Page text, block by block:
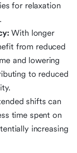
for relaxation
With longer
from reduced
and lowering
to reduced
shifts can
time spent on
increasing